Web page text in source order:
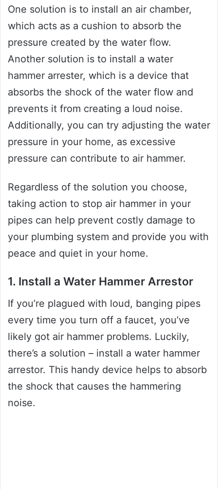
One solution is to install an air chamber,
which acts as a cushion to absorb the
pressure created by the water flow.
Another solution is to install a water
hammer arrester, which is a device that
absorbs the shock of the water flow and
prevents it from creating a loud noise.
Additionally, you can try adjusting the water
pressure in your home, as excessive
pressure can contribute to air hammer.
Regardless of the solution you choose,
taking action to stop air hammer in your
pipes can help prevent costly damage to
your plumbing system and provide you with
peace and quiet in your home.
1. Install a Water Hammer Arrestor
If you’re plagued with loud, banging pipes
every time you turn off a faucet, you’ve
likely got air hammer problems. Luckily,
there’s a solution – install a water hammer
arrestor. This handy device helps to absorb
the shock that causes the hammering
noise.